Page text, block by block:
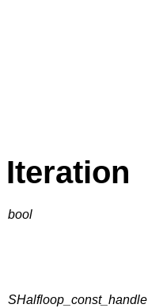
Iteration
bool
SHalfloop_const_handle